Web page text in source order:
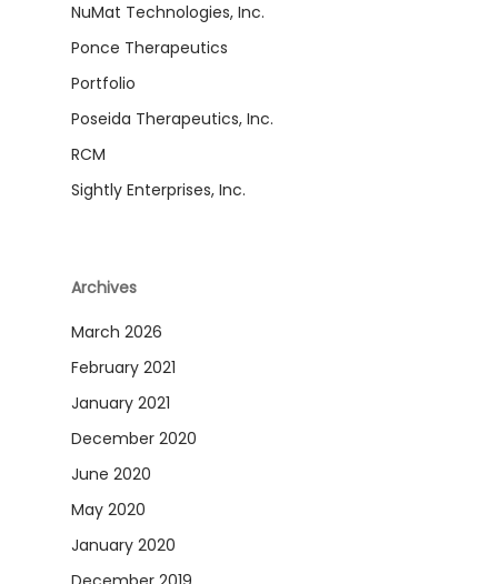
NuMat Technologies, Inc.
Ponce Therapeutics
Portfolio
Poseida Therapeutics, Inc.
RCM
Sightly Enterprises, Inc.
Archives
March 2026
February 2021
January 2021
December 2020
June 2020
May 2020
January 2020